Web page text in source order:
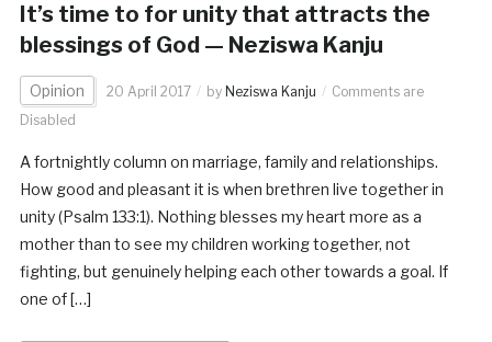
It’s time to for unity that attracts the
blessings of God — Neziswa Kanju
Opinion 20 April 2017 by Neziswa Kanju
Comments are
Disabled
A fortnightly column on marriage, family and relationships.
How good and pleasant it is when brethren live together in
unity (Psalm 133:1). Nothing blesses my heart more as a
mother than to see my children working together, not
fighting, but genuinely helping each other towards a goal. If
one of […]